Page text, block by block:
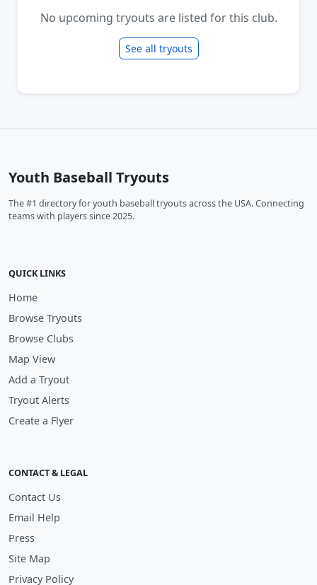
No upcoming tryouts are listed for this club.
See all tryouts
Youth Baseball Tryouts
The #1 directory for youth baseball tryouts across the USA. Connecting
teams with players since 2025.
QUICK LINKS
Home
Browse Tryouts
Browse Clubs
Map View
Add a Tryout
Tryout Alerts
Create a Flyer
CONTACT & LEGAL
Contact Us
Email Help
Press
Site Map
Privacy Policy